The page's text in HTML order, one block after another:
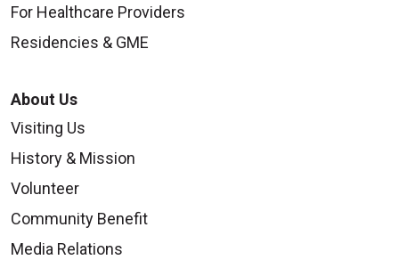
For Healthcare Providers
Residencies & GME
About Us
Visiting Us
History & Mission
Volunteer
Community Benefit
Media Relations